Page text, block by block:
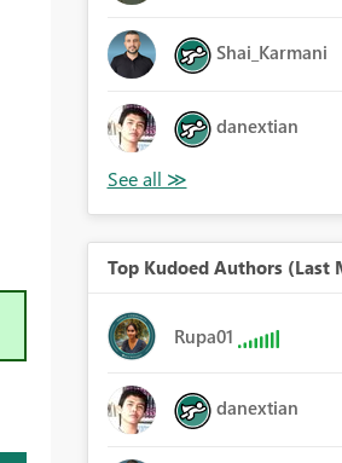
Shai_Karmani
danextian
Top Kudoed Authors (Last
Rupa01
danextian